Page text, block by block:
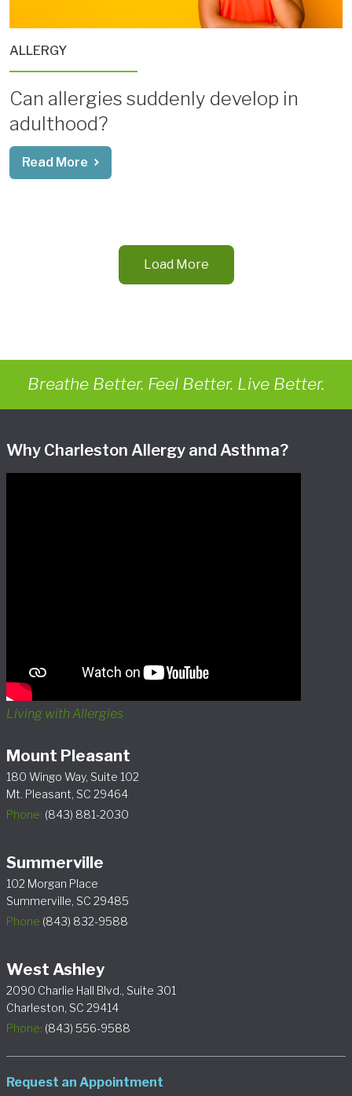
ALLERGY
Can allergies suddenly develop in
adulthood?
Read More
Load More
Breathe Better. Feel Better. Live Better.
Why Charleston Allergy and Asthma?
Living with Allergies
Mount Pleasant
180 Wingo Way, Suite 102
Mt. Pleasant, SC 29464
Phone: (843) 881-2030
Summerville
102 Morgan Place
Summerville, SC 29485
Phone (843) 832-9588
West Ashley
2090 Charlie Hall Blvd., Suite 301
Charleston, SC 29414
Phone: (843) 556-9588
Request an Appointment